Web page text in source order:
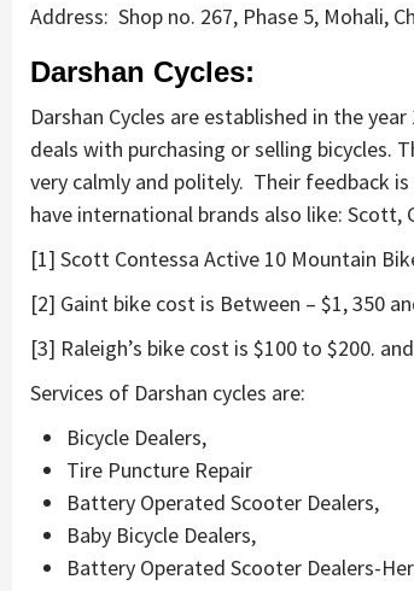
Address: Shop no. 267, Phase 5, Mohali,
Darshan Cycles:
Darshan Cycles are established in the
deals with purchasing or selling bicycles.
very calmly and politely. Their feedback
have international brands also like: Scott,
[1] Scott Contessa Active 10 Mountain
[2] Gaint bike cost is Between – $1, 350
[3] Raleigh’s bike cost is $100 to $200.
Services of Darshan cycles are:
Bicycle Dealers,
Tire Puncture Repair
Battery Operated Scooter Dealers,
Baby Bicycle Dealers,
Battery Operated Scooter Dealers-